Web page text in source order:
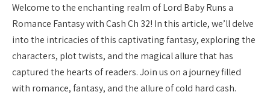
Welcome to the enchanting realm of Lord Baby Runs a
Romance Fantasy with Cash Ch 32! In this article, we’ll delve
into the intricacies of this captivating fantasy, exploring the
characters, plot twists, and the magical allure that has
captured the hearts of readers. Join us on a journey filled
with romance, fantasy, and the allure of cold hard cash.